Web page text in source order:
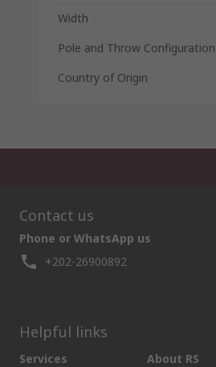
Width
Pole and Throw Configuration
Country of Origin
Contact us
Phone or WhatsApp us
+202-26900892
Helpful links
Services About RS